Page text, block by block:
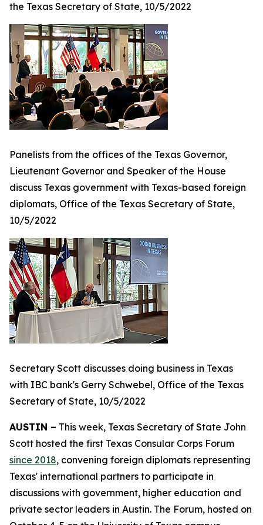
the Texas Secretary of State, 10/5/2022
Panelists from the offices of the Texas Governor,
Lieutenant Governor and Speaker of the House
discuss Texas government with Texas-based foreign
diplomats, Office of the Texas Secretary of State,
10/5/2022
Secretary Scott discusses doing business in Texas
with IBC bank's Gerry Schwebel, Office of the Texas
Secretary of State, 10/5/2022
AUSTIN – This week, Texas Secretary of State John
Scott hosted the first Texas Consular Corps Forum
since 2018, convening foreign diplomats representing
Texas' international partners to participate in
discussions with government, higher education and
private sector leaders in Austin. The Forum, hosted on